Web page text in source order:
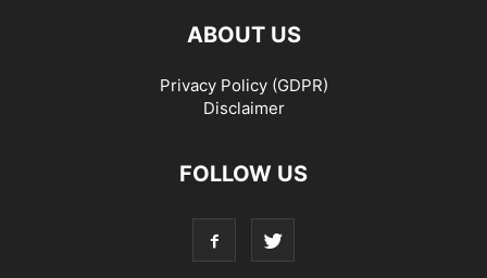
ABOUT US
Privacy Policy (GDPR)
Disclaimer
FOLLOW US